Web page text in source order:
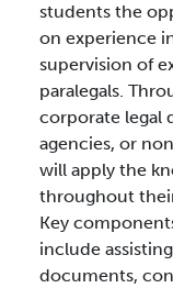
students the
on experience
supervision of
paralegals.
corporate legal
agencies, or
will apply the
throughout
Key
include
documents,